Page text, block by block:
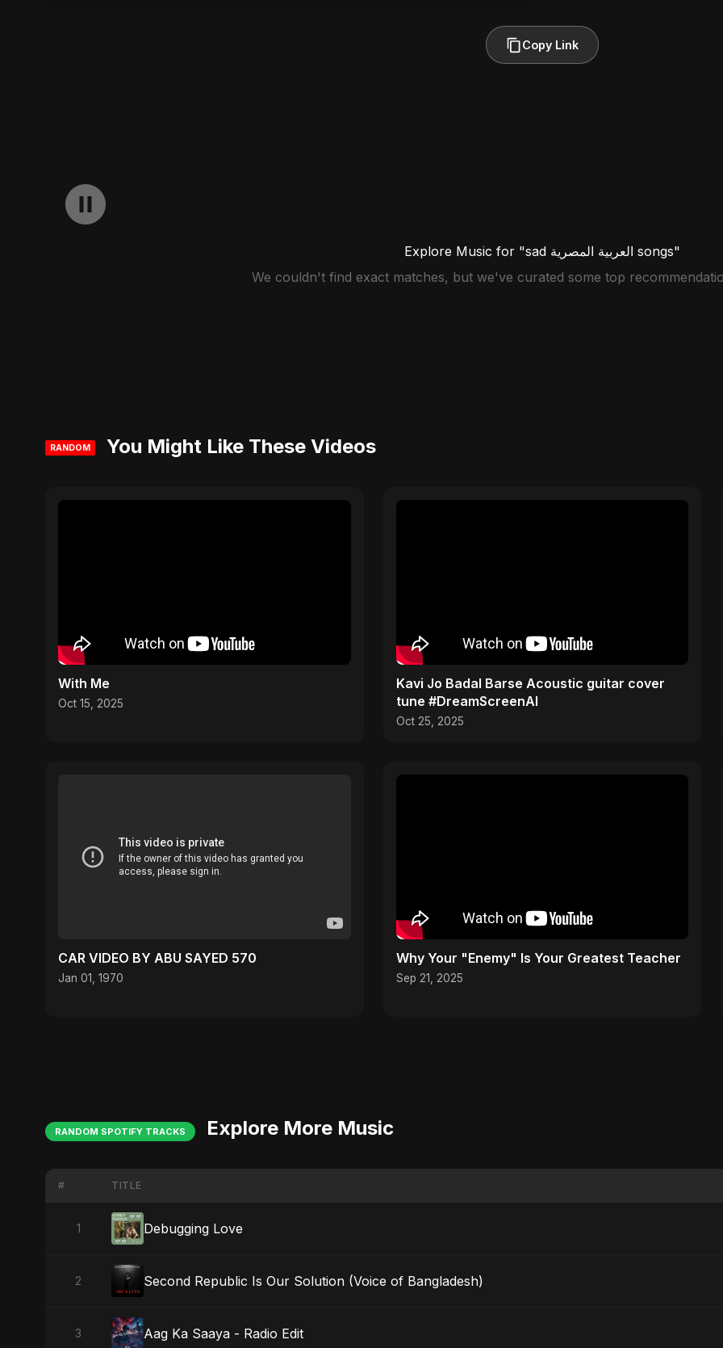
Copy Link
Explore Music for "sad العربية المصرية songs"
We couldn't find exact matches, but we've curated some top
RANDOM You Might Like These Videos
With Me
Oct 15, 2025
Kavi Jo Badal Barse Acoustic guitar cover
tune #DreamScreenAI
Oct 25, 2025
CAR VIDEO BY ABU SAYED 570
Jan 01, 1970
Why Your "Enemy" Is Your Greatest Teacher
Sep 21, 2025
RANDOM SPOTIFY TRACKS Explore More Music
# TITLE
1 Debugging Love
2 Second Republic Is Our Solution (Voice of Bangladesh)
3 Aag Ka Saaya - Radio Edit